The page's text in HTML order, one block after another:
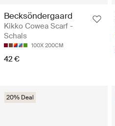
Becksöndergaard
Kikko Cowea Scarf -
Schals
100X 200CM
42 €
20% Deal